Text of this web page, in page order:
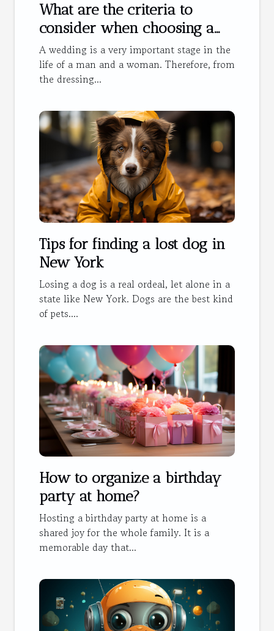
What are the criteria to
consider when choosing a
wedding dress?
A wedding is a very important stage in the
life of a man and a woman. Therefore, from
the dressing...
Tips for finding a lost dog in
New York
Losing a dog is a real ordeal, let alone in a
state like New York. Dogs are the best kind
of pets....
How to organize a birthday
party at home?
Hosting a birthday party at home is a
shared joy for the whole family. It is a
memorable day that...